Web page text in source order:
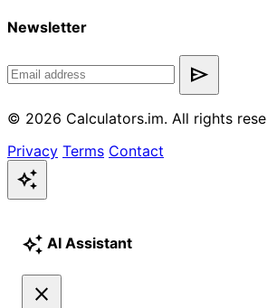
Newsletter
send
© 2026 Calculators.im. All rights
Privacy Terms Contact
auto_awesome
auto_awesome AI Assistant
close